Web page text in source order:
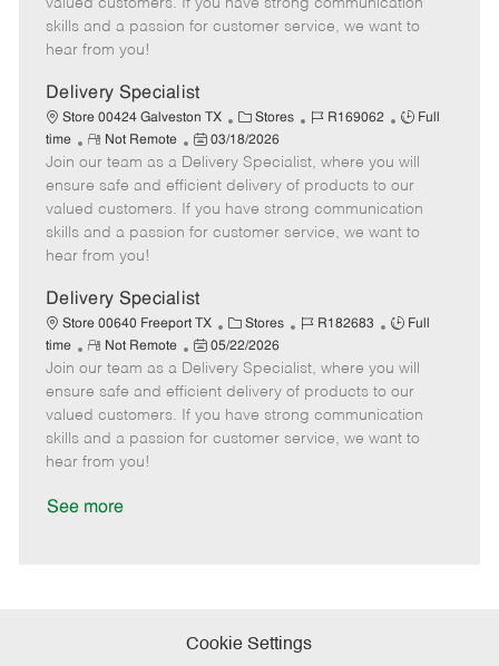
o
p
t
e
e
a
t
e
skills and a passion for customer service, we want to
hear from you!
Delivery Specialist
Store 00424 Galveston TX
C
a
t
e
g
o
Stores
J
b
I
d
R169062
J
b
T
y
p
Full
time
R
e
m
o
t
e
Not Remote
P
o
s
t
e
a
t
e
03/18/2026
Join our team as a Delivery Specialist, where you will
ensure safe and efficient delivery of products to our
valued customers. If you have strong communication
skills and a passion for customer service, we want to
hear from you!
Delivery Specialist
Store 00640 Freeport TX
C
a
t
e
g
o
Stores
J
b
I
d
R182683
J
b
T
y
p
Full
time
R
e
m
o
t
e
Not Remote
P
o
s
t
e
05/22/2026
Join our team as a Delivery Specialist, where you will
ensure safe and efficient delivery of products to our
valued customers. If you have strong communication
skills and a passion for customer service, we want to
hear from you!
See more
Cookie Settings